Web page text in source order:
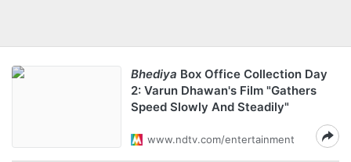
Bhediya Box Office Collection Day
2: Varun Dhawan's Film "Gathers
Speed Slowly And Steadily"
www.ndtv.com/entertainment